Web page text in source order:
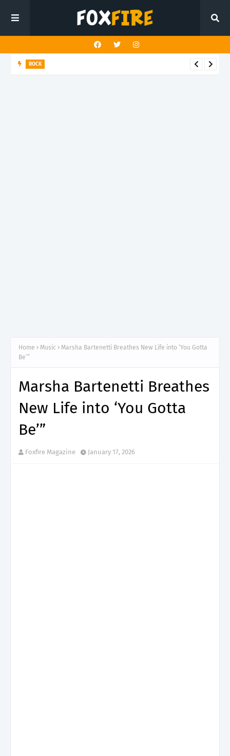
ROCK
Home Music
Marsha Bartenetti Breathes New Life into ‘You Gotta
Be’”
Marsha Bartenetti Breathes
New Life into ‘You Gotta
Be’”
Foxfire Magazine January 17, 2026